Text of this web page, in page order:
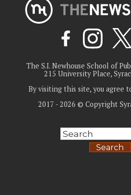
The S.I. Newhouse School of
215 University Place,
By visiting this site, you agree
2017 - 2026 © Copyright
Search